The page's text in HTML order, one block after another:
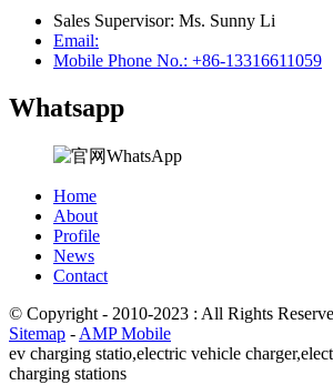
Sales Supervisor: Ms. Sunny Li
Email:
Mobile Phone No.: +86-13316611059
Whatsapp
Home
About
Profile
News
Contact
© Copyright - 2010-2023 : All Rights
Sitemap - AMP Mobile
ev charging statio,electric vehicle charger,
charging stations